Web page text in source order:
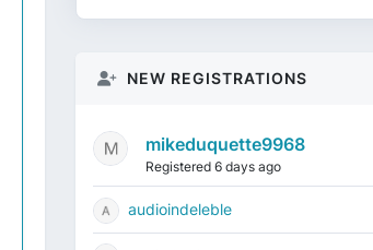
NEW REGISTRATIONS
mikeduquette9968
Registered 6 days ago
audioindeleble